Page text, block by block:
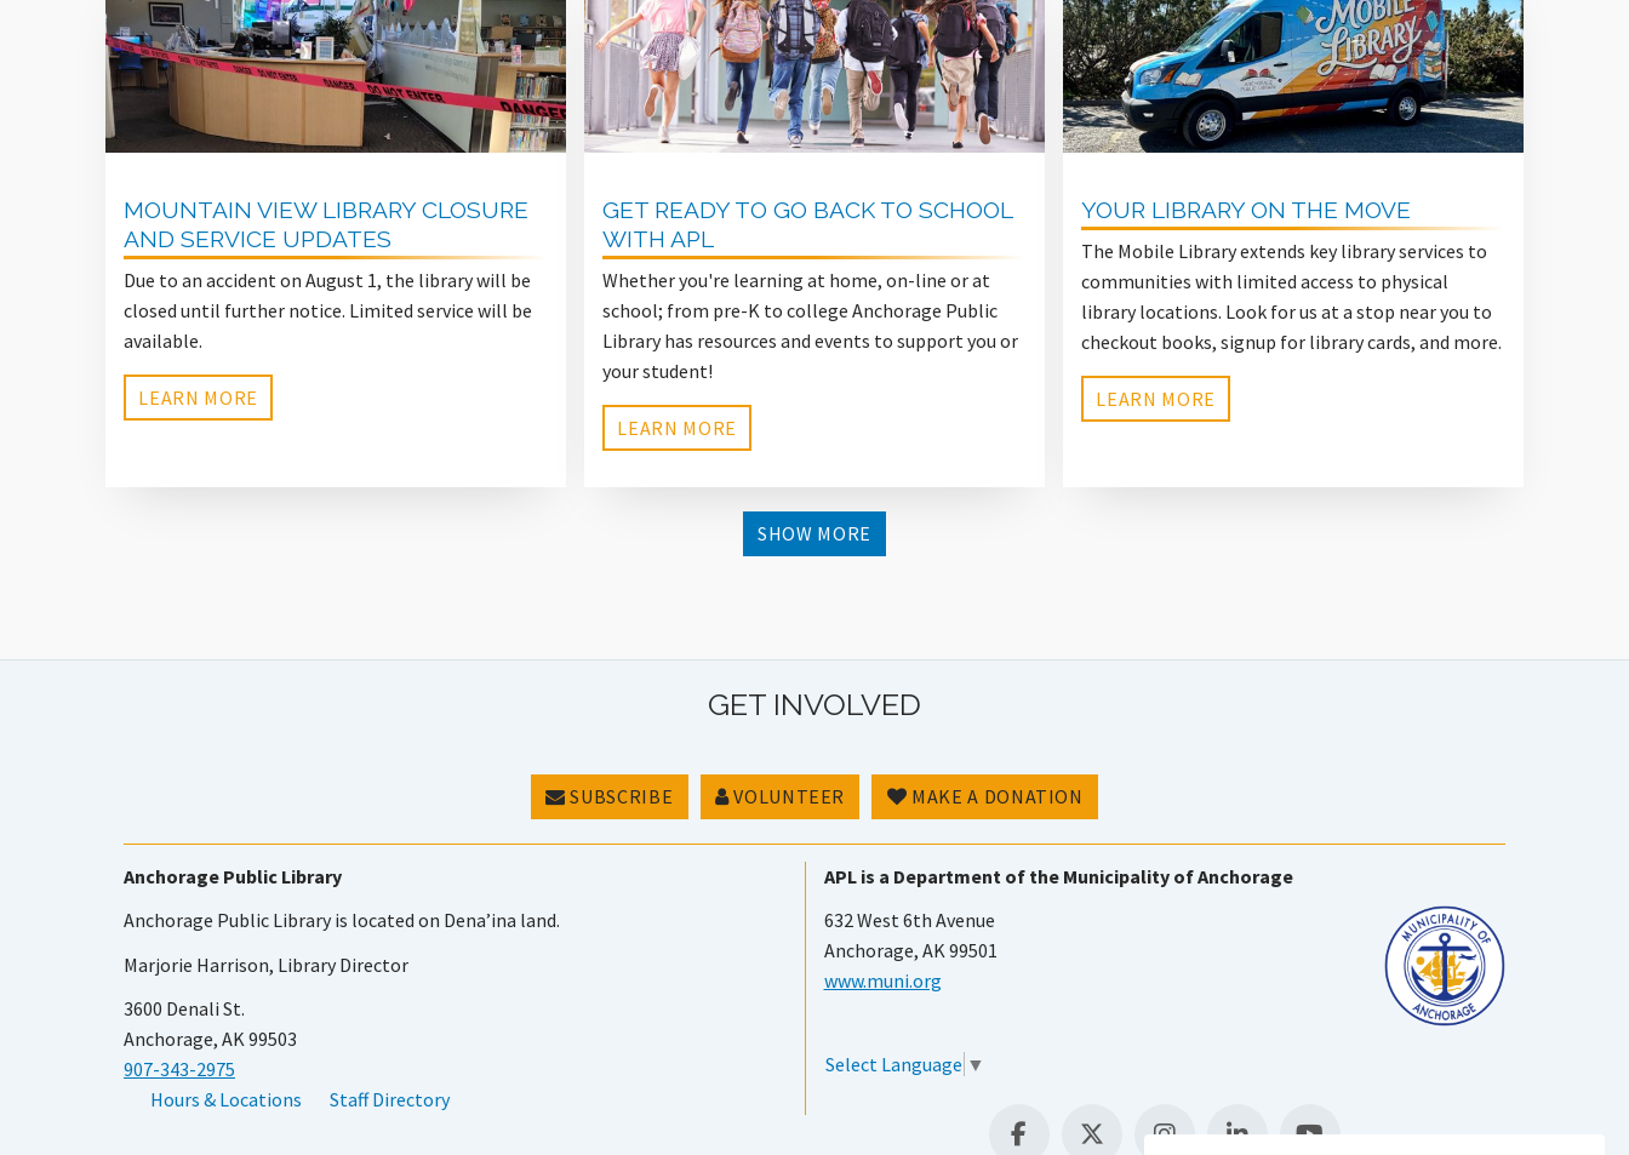
MOUNTAIN VIEW LIBRARY CLOSURE
AND SERVICE UPDATES
Due to an accident on August 1, the library will be
closed until further notice. Limited service will be
available.
LEARN MORE
GET READY TO GO BACK TO SCHOOL
WITH APL
Whether you're learning at home, on-line or at
school; from pre-K to college Anchorage Public
Library has resources and events to support you or
your student!
LEARN MORE
YOUR LIBRARY ON THE MOVE
The Mobile Library extends key library services to
communities with limited access to physical
library locations. Look for us at a stop near you to
checkout books, signup for library cards, and more.
LEARN MORE
SHOW MORE
GET INVOLVED
SUBSCRIBE VOLUNTEER MAKE A DONATION
Anchorage Public Library
Anchorage Public Library is located on Dena’ina land.
Marjorie Harrison, Library Director
3600 Denali St.
Anchorage, AK 99503
907-343-2975
Hours & Locations
Staff Directory
APL is a Department of the Municipality of Anchorage
632 West 6th Avenue
Anchorage, AK 99501
www.muni.org
Select Language ▼